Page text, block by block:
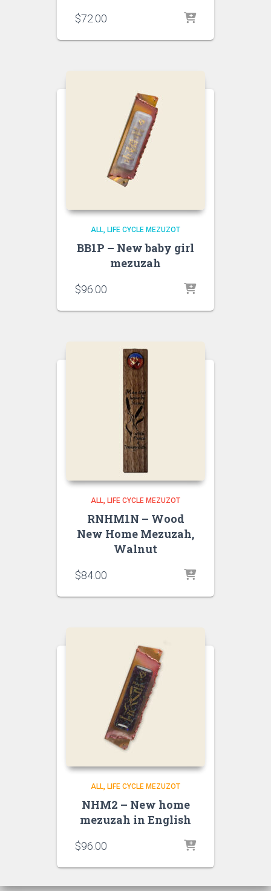
$72.00
ALL LIFE CYCLE MEZUZOT
BB1P – New baby girl
mezuzah
$96.00
ALL LIFE CYCLE MEZUZOT
RNHM1N – Wood
New Home Mezuzah,
Walnut
$84.00
ALL LIFE CYCLE MEZUZOT
NHM2 – New home
mezuzah in English
$96.00